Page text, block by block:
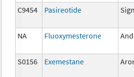
C9454 Pasireotide
NA Fluoxymesterone
S0156 Exemestane